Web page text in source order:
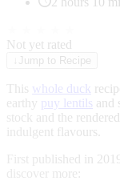
Not yet rated
Jump to Recipe
This whole duck
earthy puy lentils and
stock and the
indulgent flavours.
First published in
discover more: